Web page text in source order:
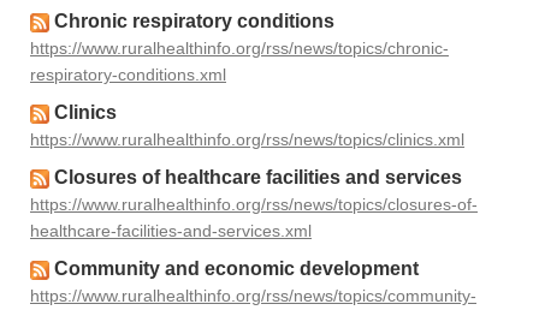
Chronic respiratory conditions
https://www.ruralhealthinfo.org/rss/news/topics/chronic-
respiratory-conditions.xml
Clinics
https://www.ruralhealthinfo.org/rss/news/topics/clinics.xml
Closures of healthcare facilities and services
https://www.ruralhealthinfo.org/rss/news/topics/closures-of-
healthcare-facilities-and-services.xml
Community and economic development
https://www.ruralhealthinfo.org/rss/news/topics/community-